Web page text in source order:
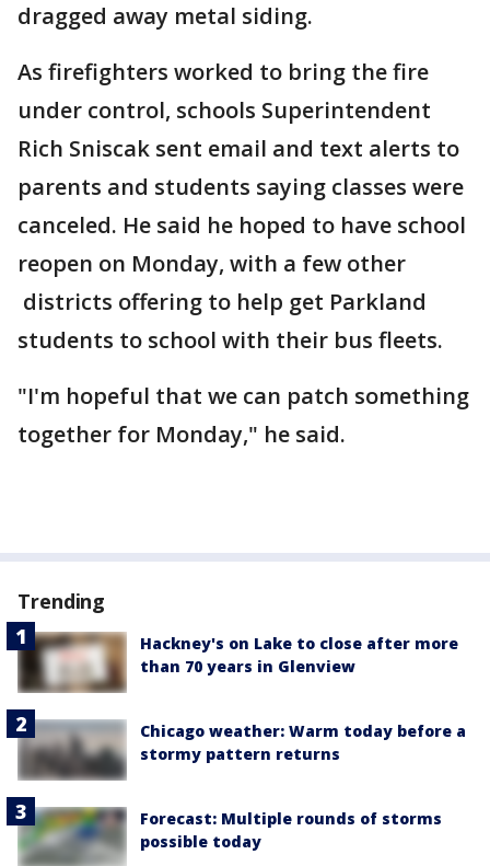
dragged away metal siding.
As firefighters worked to bring the fire
under control, schools Superintendent
Rich Sniscak sent email and text alerts to
parents and students saying classes were
canceled. He said he hoped to have school
reopen on Monday, with a few other
districts offering to help get Parkland
students to school with their bus fleets.
"I'm hopeful that we can patch something
together for Monday," he said.
Trending
Hackney's on Lake to close after more
than 70 years in Glenview
Chicago weather: Warm today before a
stormy pattern returns
Forecast: Multiple rounds of storms
possible today